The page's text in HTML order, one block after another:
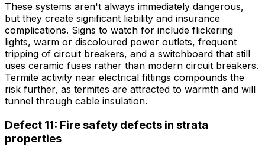
These systems aren't always immediately dangerous,
but they create significant liability and insurance
complications. Signs to watch for include flickering
lights, warm or discoloured power outlets, frequent
tripping of circuit breakers, and a switchboard that still
uses ceramic fuses rather than modern circuit breakers.
Termite activity near electrical fittings compounds the
risk further, as termites are attracted to warmth and will
tunnel through cable insulation.
Defect 11: Fire safety defects in strata
properties